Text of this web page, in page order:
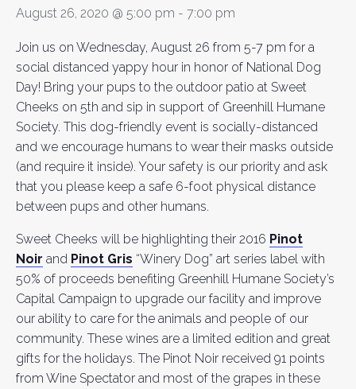
August 26, 2020 @ 5:00 pm - 7:00 pm
Join us on Wednesday, August 26 from 5-7 pm for a
social distanced yappy hour in honor of National Dog
Day! Bring your pups to the outdoor patio at Sweet
Cheeks on 5th and sip in support of Greenhill Humane
Society. This dog-friendly event is socially-distanced
and we encourage humans to wear their masks outside
(and require it inside). Your safety is our priority and ask
that you please keep a safe 6-foot physical distance
between pups and other humans.
Sweet Cheeks will be highlighting their 2016 Pinot
Noir and Pinot Gris “Winery Dog” art series label with
50% of proceeds benefiting Greenhill Humane Society’s
Capital Campaign to upgrade our facility and improve
our ability to care for the animals and people of our
community. These wines are a limited edition and great
gifts for the holidays. The Pinot Noir received 91 points
from Wine Spectator and most of the grapes in these